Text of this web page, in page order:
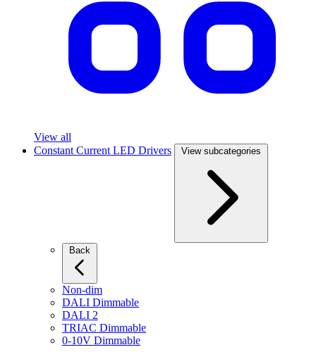
View all
Constant Current LED Drivers
View subcategories
Non-dim
DALI Dimmable
DALI 2
TRIAC Dimmable
0-10V Dimmable